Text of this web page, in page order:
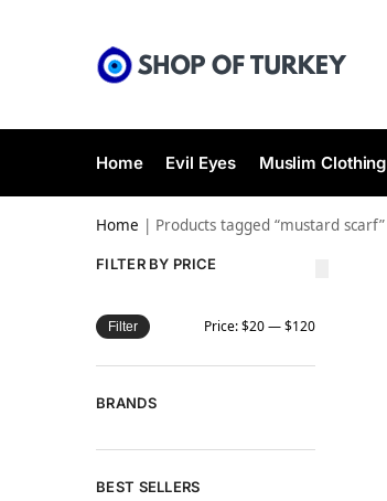
Home Evil Eyes Muslim Clothing
Home | Products tagged “mustard scarf”
FILTER BY PRICE
Filter Price:$20—$120
BRANDS
BEST SELLERS